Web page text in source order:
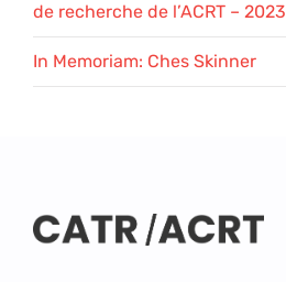
de recherche de l’ACRT – 2023
In Memoriam: Ches Skinner